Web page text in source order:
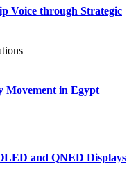
Voice through Strategic
Movement in Egypt
and QNED Displays